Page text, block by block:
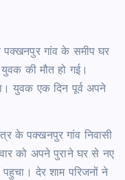
गांव के समीप घर
की मौत हो गई।
युवक एक दिन पूर्व अपने
के पक्खनपुर गांव निवासी
को अपने पुराने घर से नए
देर शाम परिजनों ने